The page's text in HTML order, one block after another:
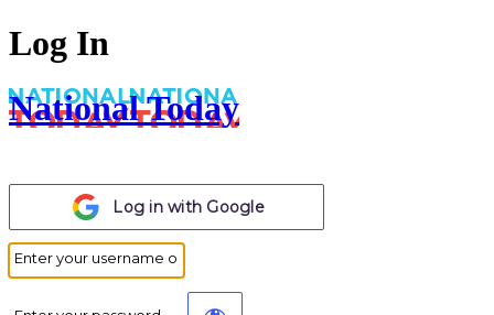
Log In
National Today
Log in with Google